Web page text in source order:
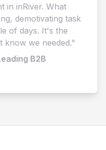
in inRiver. What
demotivating task
of days. It's the
know we needed."
B2B